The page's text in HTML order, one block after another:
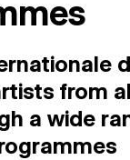
from
a wide